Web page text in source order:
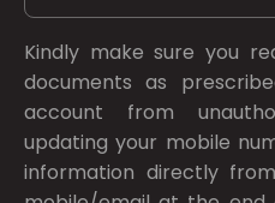
Kindly make sure you
documents as
account from
updating your mobile
information directly